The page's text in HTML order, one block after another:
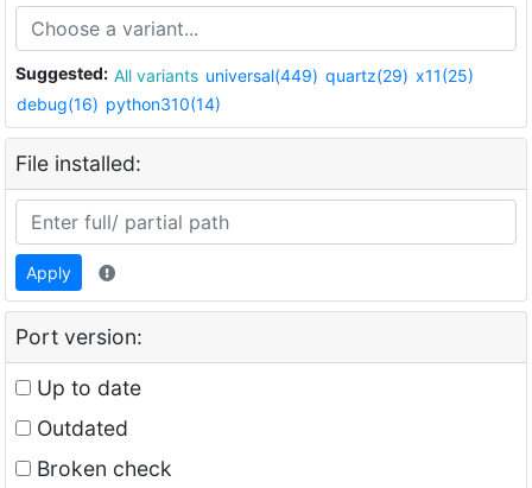
Suggested: All variants universal(449) quartz(29) x11(25)
debug(16) python310(14)
File installed:
Apply
Port version:
Up to date
Outdated
Broken check